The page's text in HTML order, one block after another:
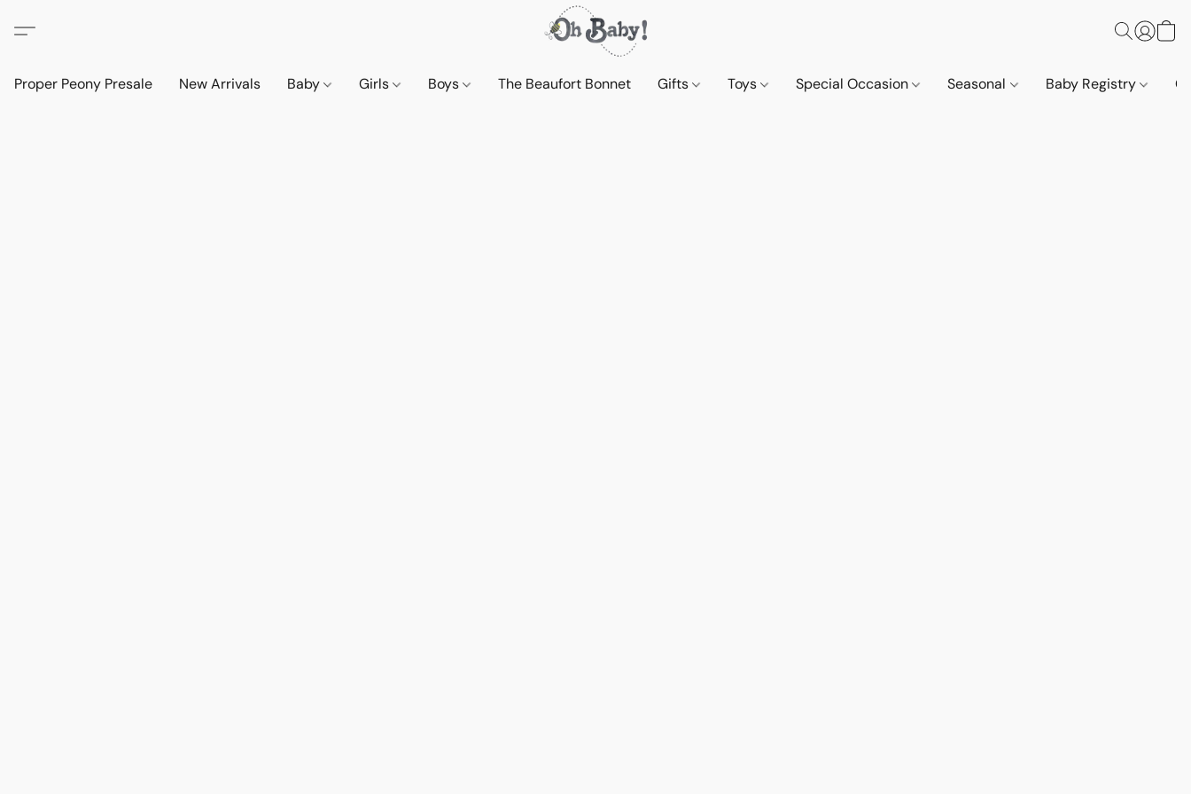
Proper Peony Presale New Arrivals Baby Girls Boys The Beaufort Bonnet Gifts Toys Special Occasion Seasonal Baby Registry